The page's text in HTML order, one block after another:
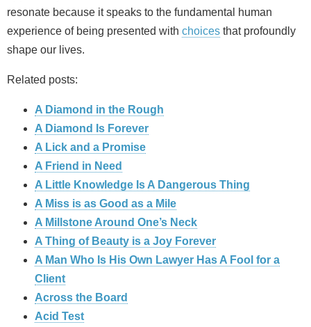
resonate because it speaks to the fundamental human
experience of being presented with choices that profoundly
shape our lives.
Related posts:
A Diamond in the Rough
A Diamond Is Forever
A Lick and a Promise
A Friend in Need
A Little Knowledge Is A Dangerous Thing
A Miss is as Good as a Mile
A Millstone Around One’s Neck
A Thing of Beauty is a Joy Forever
A Man Who Is His Own Lawyer Has A Fool for a
Client
Across the Board
Acid Test